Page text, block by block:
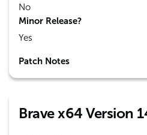
No
Minor Release?
Yes
Patch Notes
Brave x64 Version